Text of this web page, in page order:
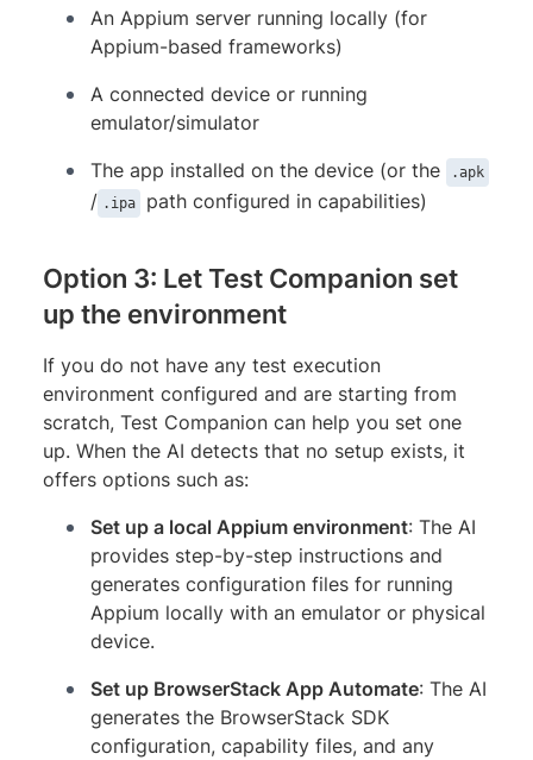
An Appium server running locally (for
Appium-based frameworks)
A connected device or running
emulator/simulator
The app installed on the device (or the
.apk
/ .ipa path configured in capabilities)
Option 3: Let Test Companion set
up the environment
If you do not have any test execution
environment configured and are starting from
scratch, Test Companion can help you set one
up. When the AI detects that no setup exists, it
offers options such as:
Set up a local Appium environment: The AI
provides step-by-step instructions and
generates configuration files for running
Appium locally with an emulator or physical
device.
Set up BrowserStack App Automate: The AI
generates the BrowserStack SDK
configuration, capability files, and any